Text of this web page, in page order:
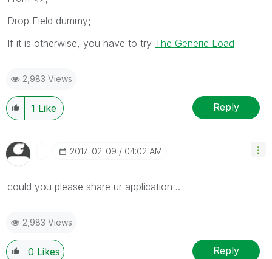
Drop Field dummy;
If it is otherwise, you have to try The Generic Load
2,983 Views
1 Like Reply
‎2017-02-09 04:02 AM
could you please share ur application ..
2,983 Views
0 Likes Reply